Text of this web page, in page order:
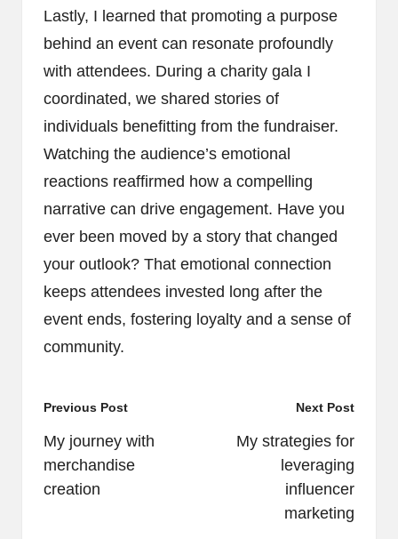
Lastly, I learned that promoting a purpose
behind an event can resonate profoundly
with attendees. During a charity gala I
coordinated, we shared stories of
individuals benefitting from the fundraiser.
Watching the audience’s emotional
reactions reaffirmed how a compelling
narrative can drive engagement. Have you
ever been moved by a story that changed
your outlook? That emotional connection
keeps attendees invested long after the
event ends, fostering loyalty and a sense of
community.
Post
navigation
Previous Post
My journey with
merchandise
creation
Next Post
My strategies for
leveraging
influencer
marketing